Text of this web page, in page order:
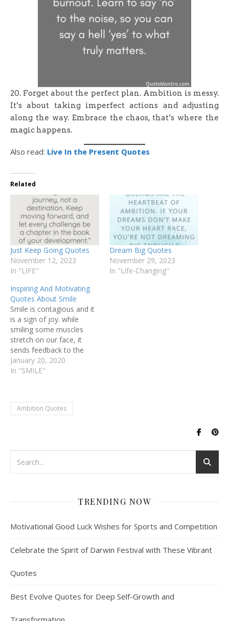
20. Forget about the perfect plan. Ambition is messy.
It’s about taking imperfect actions and adjusting
along the way. Embrace the chaos, that’s where the
magic happens.
Also read: Live In the Present Quotes
Related
Just Keep Going Quotes
November 12, 2023
In "LIFE"
Dream Big Quotes
November 29, 2023
In "Life-Changing"
Inspiring And Motivating
Quotes About Smile
Smile is contagious and it
is a sign of joy. while
smiling some muscles
stretch on our face, it
sends feedback to the
brain and helps to boost
our mood. Following are
"Smile wisely; it's the silent
January 20, 2020
In "SMILE"
Ambition Quotes
TRENDING NOW
Motivational Good Luck Wishes for Sports and Competition
Celebrate the Spirit of Darwin Festival with These Vibrant
Quotes
Best Evolve Quotes for Deep Self-Growth and